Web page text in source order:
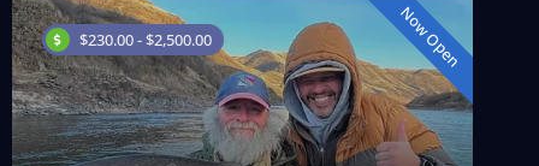
$230.00 - $2,500.00 Now Open